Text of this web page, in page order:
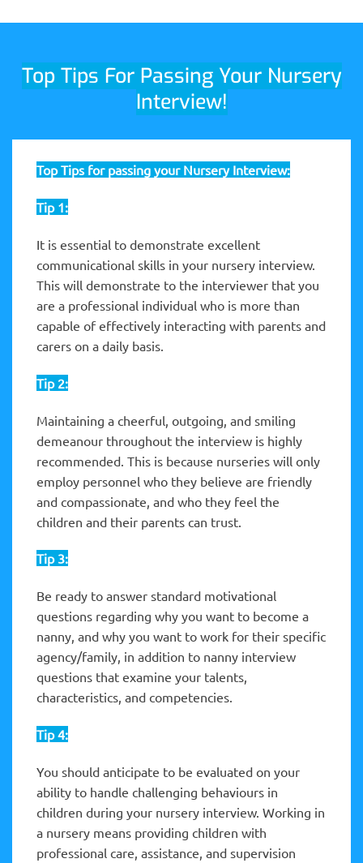
Top Tips For Passing Your Nursery
Interview!
Top Tips for passing your Nursery Interview:
Tip 1:
It is essential to demonstrate excellent
communicational skills in your nursery interview.
This will demonstrate to the interviewer that you
are a professional individual who is more than
capable of effectively interacting with parents and
carers on a daily basis.
Tip 2:
Maintaining a cheerful, outgoing, and smiling
demeanour throughout the interview is highly
recommended. This is because nurseries will only
employ personnel who they believe are friendly
and compassionate, and who they feel the
children and their parents can trust.
Tip 3:
Be ready to answer standard motivational
questions regarding why you want to become a
nanny, and why you want to work for their specific
agency/family, in addition to nanny interview
questions that examine your talents,
characteristics, and competencies.
Tip 4:
You should anticipate to be evaluated on your
ability to handle challenging behaviours in
children during your nursery interview. Working in
a nursery means providing children with
professional care, assistance, and supervision